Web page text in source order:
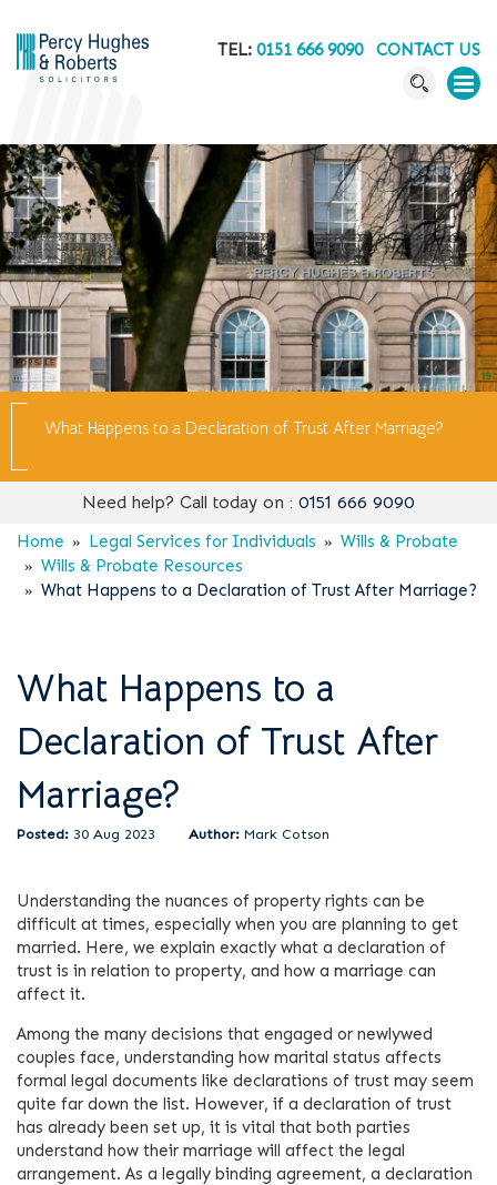
TEL: 0151 666 9090 CONTACT US
What Happens to a Declaration of Trust After Marriage?
Need help? Call today on : 0151 666 9090
Home Legal Services for Individuals
Wills & Probate
Wills & Probate Resources
What Happens to a Declaration of Trust After Marriage?
What Happens to a
Declaration of Trust After
Marriage?
30 Aug 2023 Mark Cotson
Understanding the nuances of property rights can be
difficult at times, especially when you are planning to get
married. Here, we explain exactly what a declaration of
trust is in relation to property, and how a marriage can
affect it.
Among the many decisions that engaged or newlywed
couples face, understanding how marital status affects
formal legal documents like declarations of trust may seem
quite far down the list. However, if a declaration of trust
has already been set up, it is vital that both parties
understand how their marriage will affect the legal
arrangement. As a legally binding agreement, a declaration